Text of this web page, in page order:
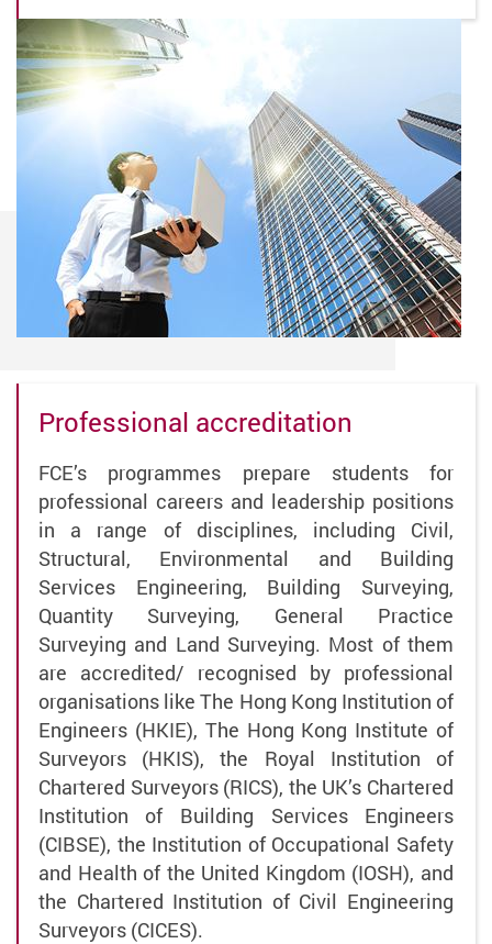
Professional accreditation
FCE’s programmes prepare students for
professional careers and leadership positions
in a range of disciplines, including Civil,
Structural, Environmental and Building
Services Engineering, Building Surveying,
Quantity Surveying, General Practice
Surveying and Land Surveying. Most of them
are accredited/ recognised by professional
organisations like The Hong Kong Institution of
Engineers (HKIE), The Hong Kong Institute of
Surveyors (HKIS), the Royal Institution of
Chartered Surveyors (RICS), the UK’s Chartered
Institution of Building Services Engineers
(CIBSE), the Institution of Occupational Safety
and Health of the United Kingdom (IOSH), and
the Chartered Institution of Civil Engineering
Surveyors (CICES).